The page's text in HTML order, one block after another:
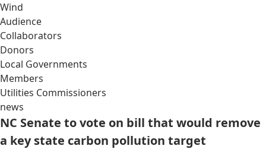
Wind
Audience
Collaborators
Donors
Local Governments
Members
Utilities Commissioners
news
NC Senate to vote on bill that would remove
a key state carbon pollution target